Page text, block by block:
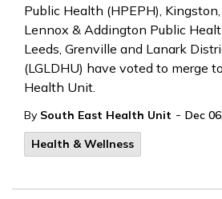
Public Health (HPEPH),
Lennox & Addington Public
Leeds, Grenville and Lanark
(LGLDHU) have voted to merge
Health Unit.
By South East Health Unit - Dec
Health & Wellness